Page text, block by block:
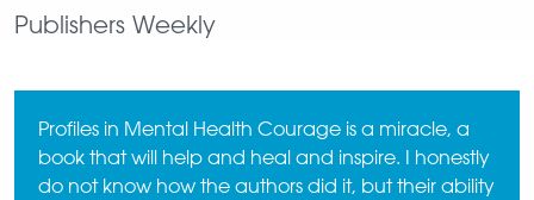
Publishers Weekly
Profiles in Mental Health Courage is a miracle, a
book that will help and heal and inspire. I honestly
do not know how the authors did it, but their ability